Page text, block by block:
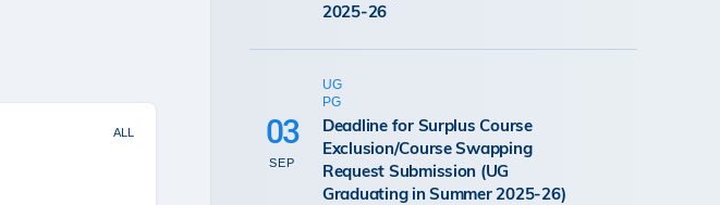
ALL
2025-26
03
SEP
UG
PG
Deadline for Surplus Course
Exclusion/Course Swapping
Request Submission (UG
Graduating in Summer 2025-26)